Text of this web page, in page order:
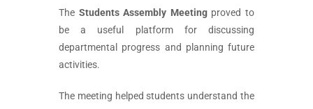
The Students Assembly Meetingproved to
be a useful platform for discussing
departmental progress and planning future
activities.
The meeting helped students understand the